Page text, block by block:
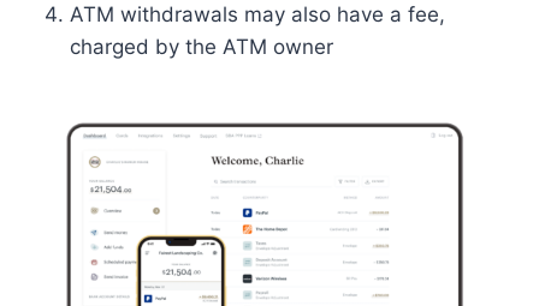
ATM withdrawals may also have a fee,
charged by the ATM owner